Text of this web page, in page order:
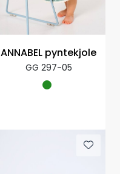
ANNABEL pyntekjole
GG 297-05